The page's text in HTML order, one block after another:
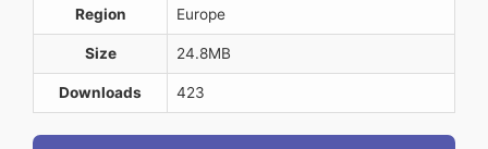
Region Europe
Size 24.8MB
Downloads 423